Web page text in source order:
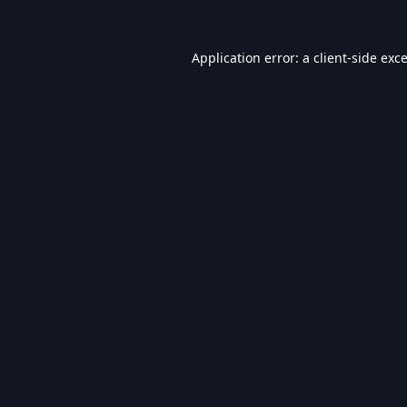
Application error: a client-side